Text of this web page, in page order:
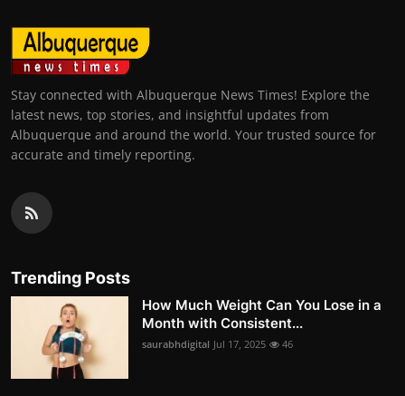
Stay connected with Albuquerque News Times! Explore the
latest news, top stories, and insightful updates from
Albuquerque and around the world. Your trusted source for
accurate and timely reporting.
Trending Posts
How Much Weight Can You Lose in a
Month with Consistent...
saurabhdigital Jul 17, 2025 46